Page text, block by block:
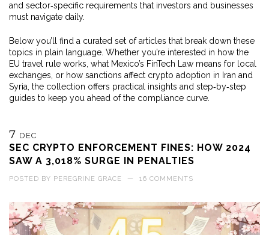
and sector‑specific requirements that investors and businesses
must navigate daily.
Below you’ll find a curated set of articles that break down these
topics in plain language. Whether you’re interested in how the
EU travel rule works, what Mexico’s FinTech Law means for local
exchanges, or how sanctions affect crypto adoption in Iran and
Syria, the collection offers practical insights and step‑by‑step
guides to keep you ahead of the compliance curve.
7 DEC
SEC CRYPTO ENFORCEMENT FINES: HOW 2024
SAW A 3,018% SURGE IN PENALTIES
POSTED BY PEREGRINE GRACE — 16 COMMENTS